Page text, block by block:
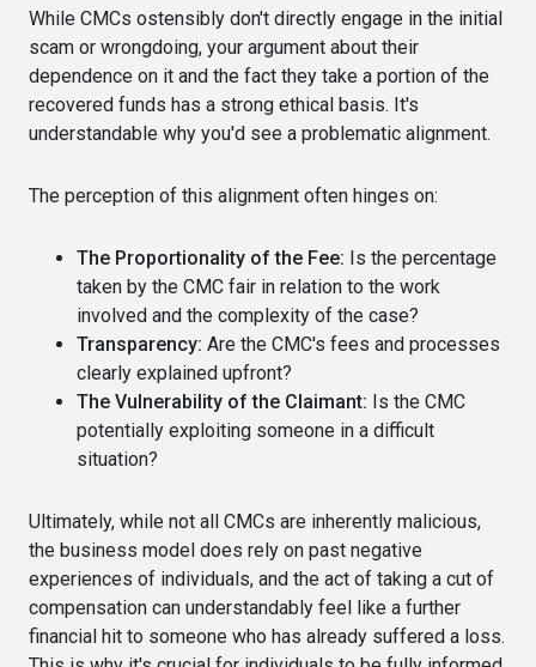
While CMCs ostensibly don't directly engage in the initial
scam or wrongdoing, your argument about their
dependence on it and the fact they take a portion of the
recovered funds has a strong ethical basis. It's
understandable why you'd see a problematic alignment.
The perception of this alignment often hinges on:
The Proportionality of the Fee: Is the percentage
taken by the CMC fair in relation to the work
involved and the complexity of the case?
Transparency: Are the CMC's fees and processes
clearly explained upfront?
The Vulnerability of the Claimant: Is the CMC
potentially exploiting someone in a difficult
situation?
Ultimately, while not all CMCs are inherently malicious,
the business model does rely on past negative
experiences of individuals, and the act of taking a cut of
compensation can understandably feel like a further
financial hit to someone who has already suffered a loss.